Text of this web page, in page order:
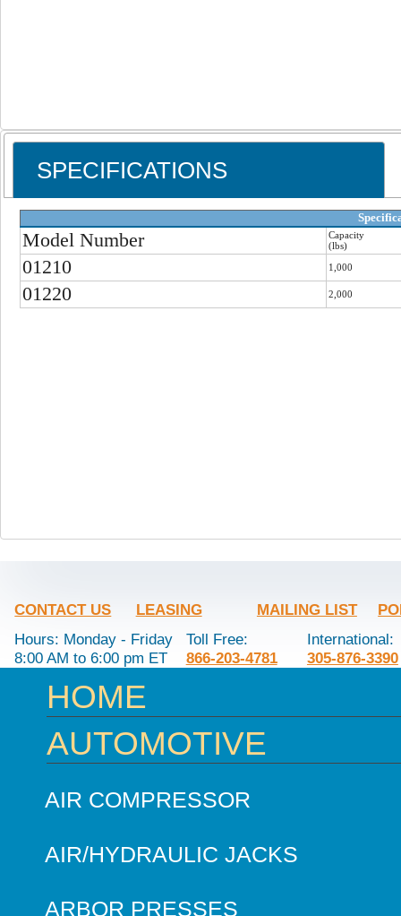
SPECIFICATIONS
Model Number
Capacity
(lbs)
01210 1,000
01220 2,000
CONTACT US LEASING MAILING LIST
Hours: Monday - Friday
8:00 AM to 6:00 pm ET
Toll Free:
866-203-4781
International:
305-876-3390
HOME
AUTOMOTIVE
AIR COMPRESSOR
AIR/HYDRAULIC JACKS
ARBOR PRESSES